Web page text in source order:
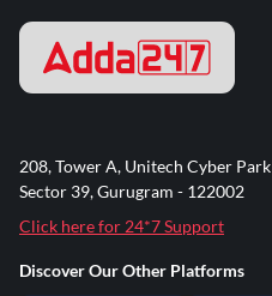
208, Tower A, Unitech Cyber Park
Sector 39, Gurugram - 122002
Click here for 24*7 Support
Discover Our Other Platforms